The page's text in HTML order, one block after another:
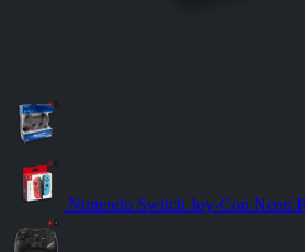
Nintendo Switch Joy-Con Neon